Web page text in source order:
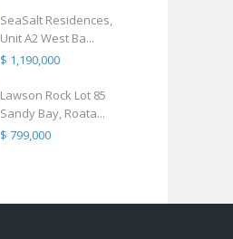
SeaSalt Residences,
Unit A2 West Ba...
$ 1,190,000
Lawson Rock Lot 85
Sandy Bay, Roata...
$ 799,000